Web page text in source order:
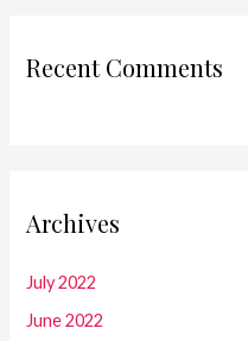
Recent Comments
Archives
July 2022
June 2022